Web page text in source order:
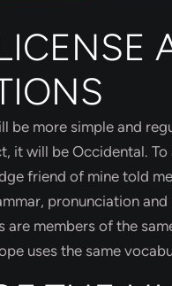
be more simple and
it will be Occidental.
friend of mine told
pronunciation
are members of the
uses the same